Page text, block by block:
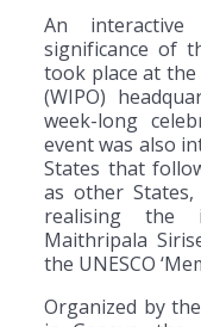
An
significance of
took place at
(WIPO)
week-long
event was also
States that
as other
realising the
Maithripala
the UNESCO
Organized by